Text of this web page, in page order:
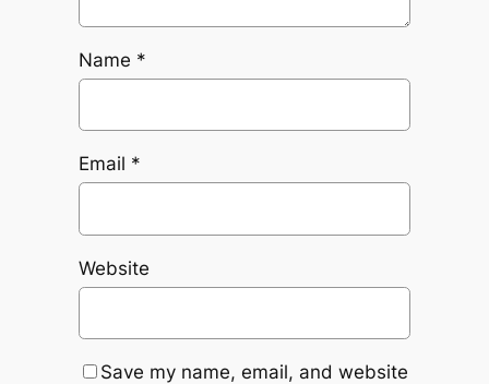
Name *
Email *
Website
Save my name, email, and website